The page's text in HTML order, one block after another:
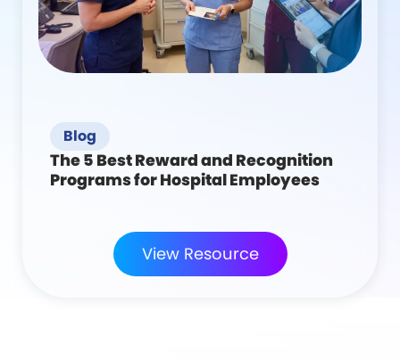
Blog
The 5 Best Reward and Recognition
Programs for Hospital Employees
View Resource